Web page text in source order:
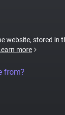
website, stored in
more
from?